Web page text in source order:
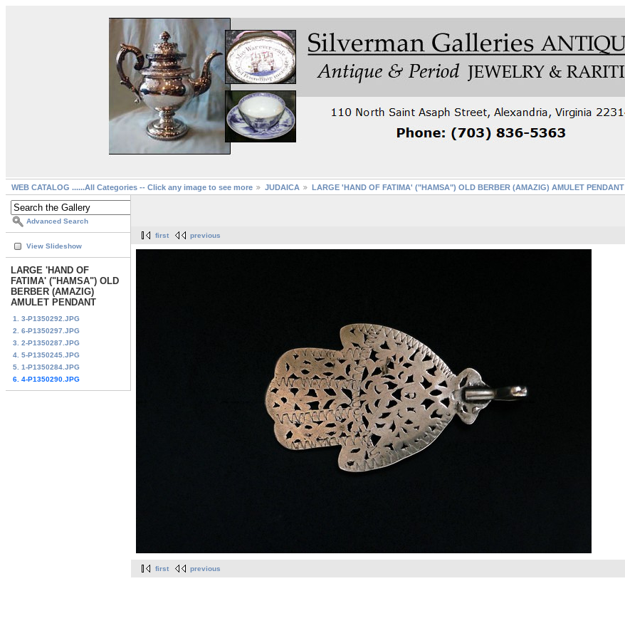
WEB CATALOG ......All Categories -- Click any image to see more JUDAICA LARGE 'HAND OF FATIMA' ("HAMSA") OLD BERBER (AMAZIG) AMULET PENDANT
Advanced Search
View Slideshow
LARGE 'HAND OF
FATIMA' ("HAMSA") OLD
BERBER (AMAZIG)
AMULET PENDANT
1. 3-P1350292.JPG
2. 6-P1350297.JPG
3. 2-P1350287.JPG
4. 5-P1350245.JPG
5. 1-P1350284.JPG
6. 4-P1350290.JPG
first previous
first previous